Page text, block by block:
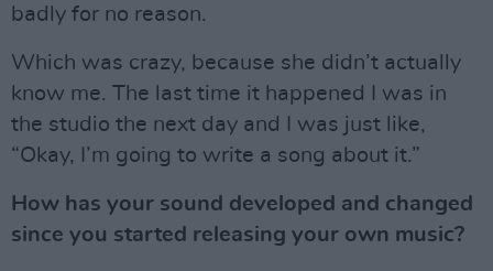
badly for no reason.
Which was crazy, because she didn’t actually
know me. The last time it happened I was in
the studio the next day and I was just like,
“Okay, I’m going to write a song about it.”
How has your sound developed and changed
since you started releasing your own music?